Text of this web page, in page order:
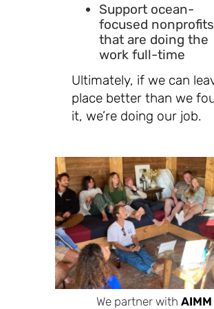
Support ocean-
focused nonprofits
that are doing the
work full-time
Ultimately, if we can
place better than we
it, we’re doing our job.
We partner with AIMM